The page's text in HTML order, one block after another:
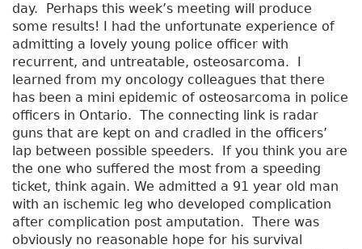
day. Perhaps this week’s meeting will produce
some results! I had the unfortunate experience of
admitting a lovely young police officer with
recurrent, and untreatable, osteosarcoma. I
learned from my oncology colleagues that there
has been a mini epidemic of osteosarcoma in police
officers in Ontario. The connecting link is radar
guns that are kept on and cradled in the officers’
lap between possible speeders. If you think you are
the one who suffered the most from a speeding
ticket, think again. We admitted a 91 year old man
with an ischemic leg who developed complication
after complication post amputation. There was
obviously no reasonable hope for his survival